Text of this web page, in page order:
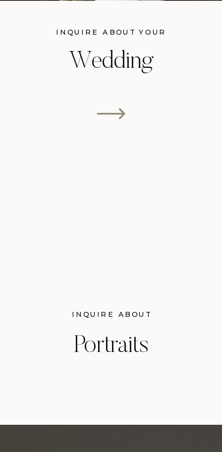
Wedding
Portraits
INQUIRE ABOUT
INQUIRE ABOUT YOUR